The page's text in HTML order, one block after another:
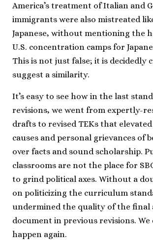
America’s treatment of Italian and
immigrants were also mistreated
Japanese, without mentioning the
U.S. concentration camps for
This is not just false; it is decidedly
suggest a similarity.
It’s easy to see how in the last
revisions, we went from expertly-
drafts to revised TEKs that
causes and personal grievances of
over facts and sound scholarship.
classrooms are not the place for
to grind political axes. Without a
on politicizing the curriculum
undermined the quality of the final
document in previous revisions. We
happen again.